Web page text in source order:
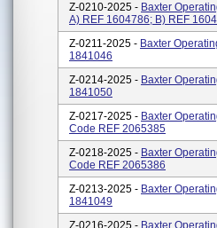
Z-0210-2025 - Baxter
A) REF 1604786; B) REF
Z-0211-2025 - Baxter
1841046
Z-0214-2025 - Baxter
1841050
Z-0217-2025 - Baxter
Code REF 2065385
Z-0218-2025 - Baxter
Code REF 2065386
Z-0213-2025 - Baxter
1841049
Z-0216-2025 - Baxter